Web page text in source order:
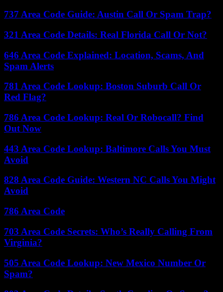
737 Area Code Guide: Austin Call Or Spam Trap?
321 Area Code Details: Real Florida Call Or Not?
646 Area Code Explained: Location, Scams, And
Spam Alerts
781 Area Code Lookup: Boston Suburb Call Or
Red Flag?
786 Area Code Lookup: Real Or Robocall? Find
Out Now
443 Area Code Lookup: Baltimore Calls You Must
Avoid
828 Area Code Guide: Western NC Calls You Might
Avoid
786 Area Code
703 Area Code Secrets: Who’s Really Calling From
Virginia?
505 Area Code Lookup: New Mexico Number Or
Spam?